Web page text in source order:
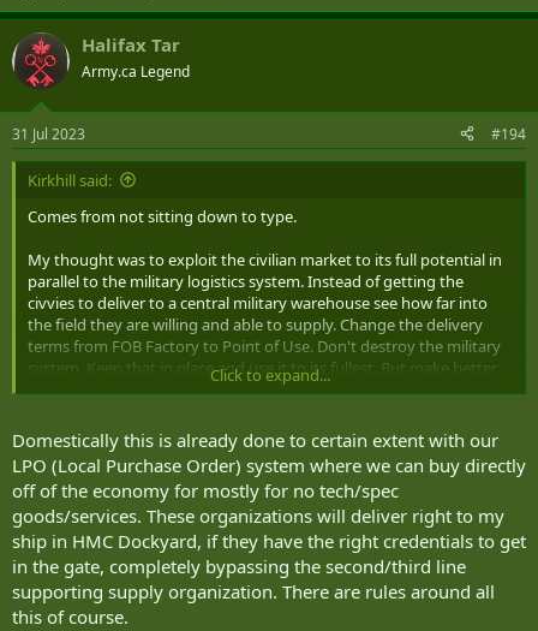
Halifax Tar
Army.ca Legend
31 Jul 2023 #194
Kirkhill said:
Comes from not sitting down to type.
My thought was to exploit the civilian market to its full potential in
parallel to the military logistics system. Instead of getting the
civvies to deliver to a central military warehouse see how far into
the field they are willing and able to supply. Change the delivery
terms from FOB Factory to Point of Use. Don't destroy the military
system. Keep that in place and use it to its fullest. But make better
use of civvy options when appropriate and possible.
Click to expand...
Domestically this is already done to certain extent with our
LPO (Local Purchase Order) system where we can buy directly
off of the economy for mostly for no tech/spec
goods/services. These organizations will deliver right to my
ship in HMC Dockyard, if they have the right credentials to get
in the gate, completely bypassing the second/third line
supporting supply organization. There are rules around all
this of course.